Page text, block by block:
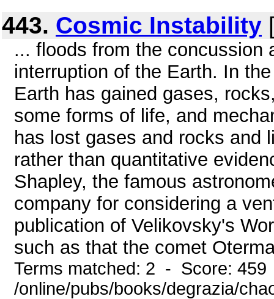
443. Cosmic Instability
... floods from the concussion
interruption of the Earth. In
Earth has gained gases,
some forms of life, and
has lost gases and rocks and
rather than quantitative
Shapley, the famous
company for considering a
publication of Velikovsky's
such as that the comet
Terms matched: 2 - Score:
/online/pubs/books/degrazia/